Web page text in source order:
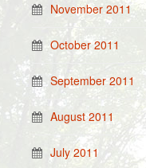
November 2011
October 2011
September 2011
August 2011
July 2011